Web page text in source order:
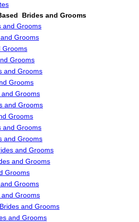
Brides and Grooms
and Grooms
Grooms
Grooms
Grooms
and Grooms
Grooms
Grooms
and Grooms
Grooms
and Grooms
and Grooms
and Grooms
and Grooms
Grooms
Grooms
Grooms
and Grooms
and Grooms